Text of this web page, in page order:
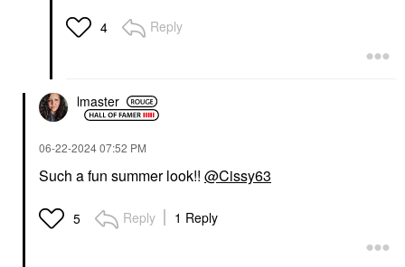
4 Reply
lmaster
‎06-22-202407:52 PM
Such a fun summer look!! @Cissy63
5 Reply 1 Reply